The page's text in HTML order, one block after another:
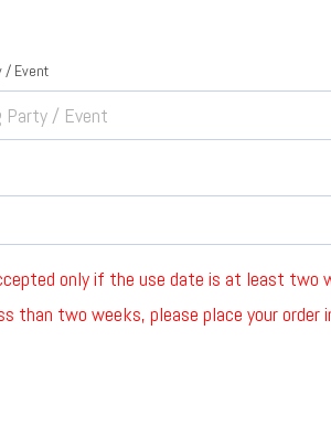
/ Event
only if the use date is at least two
than two weeks, please place your order